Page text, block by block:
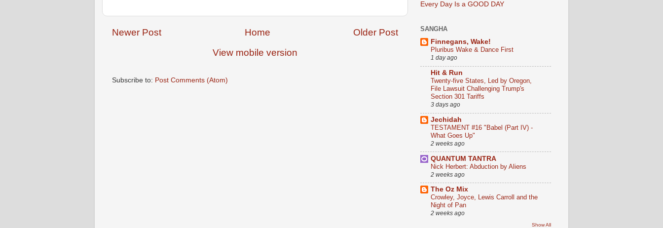
Newer Post Older Post
Home
View mobile version
Subscribe to: Post Comments (Atom)
Every Day Is a GOOD DAY
SANGHA
Finnegans, Wake!
Pluribus Wake & Dance First
1 day ago
Hit & Run
Twenty-five States, Led by Oregon,
File Lawsuit Challenging Trump's
Section 301 Tariffs
3 days ago
Jechidah
TESTAMENT #16 "Babel (Part IV) -
What Goes Up"
2 weeks ago
QUANTUM TANTRA
Nick Herbert: Abduction by Aliens
2 weeks ago
The Oz Mix
Crowley, Joyce, Lewis Carroll and the
Night of Pan
2 weeks ago
Show All